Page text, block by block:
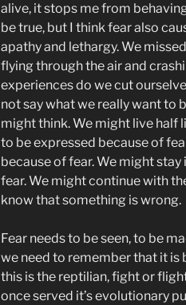
alive, it stops me from
be true, but I think fear also
apathy and lethargy. We
flying through the air and
experiences do we cut
not say what we really want to
might think. We might live half
to be expressed because of
because of fear. We might
fear. We might continue with
know that something is wrong.
Fear needs to be seen, to be
we need to remember that it is
this is the reptilian, fight or
once served it’s evolutionary